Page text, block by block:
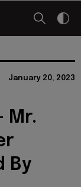
January 20, 2023
Mr.
By